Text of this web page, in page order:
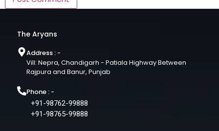
The Aryans
Address : -
Vill: Nepra, Chandigarh - Patiala Highway Between
Rajpura and Banur, Punjab
Phone : -
+91-98762-99888
+91-98765-99888